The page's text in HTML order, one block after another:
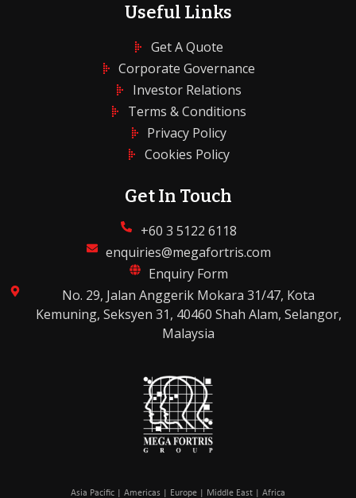
Useful Links
Get A Quote
Corporate Governance
Investor Relations
Terms & Conditions
Privacy Policy
Cookies Policy
Get In Touch
+60 3 5122 6118
enquiries@megafortris.com
Enquiry Form
No. 29, Jalan Anggerik Mokara 31/47, Kota
Kemuning, Seksyen 31, 40460 Shah Alam, Selangor,
Malaysia
Asia Pacific | Americas | Europe | Middle East | Africa